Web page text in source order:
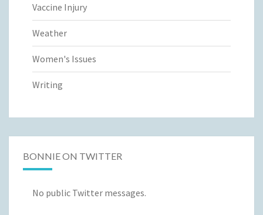
Vaccine Injury
Weather
Women's Issues
Writing
BONNIE ON TWITTER
No public Twitter messages.